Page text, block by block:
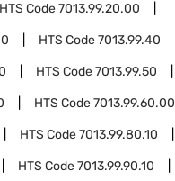
HTS Code7013.99.20.00
HTS Code7013.99.40
HTS Code7013.99.50
HTS Code7013.99.60.00
HTS Code7013.99.80.10
HTS Code7013.99.90.10